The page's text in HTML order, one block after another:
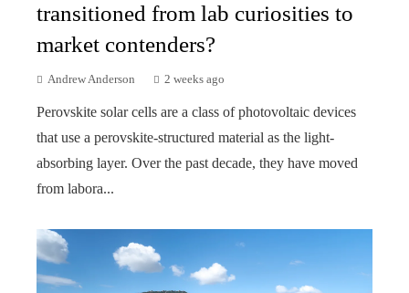
transitioned from lab curiosities to
market contenders?
Andrew Anderson 2 weeks ago
Perovskite solar cells are a class of photovoltaic devices
that use a perovskite-structured material as the light-
absorbing layer. Over the past decade, they have moved
from labora...